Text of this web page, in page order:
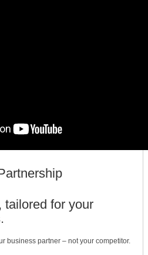
tailored for your
business partner – not your competitor.